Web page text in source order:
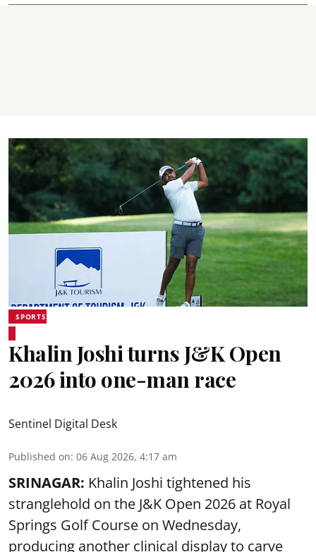
SPORTS
Khalin Joshi turns J&K Open
2026 into one-man race
Sentinel Digital Desk
Published on: 06 Aug 2026, 4:17 am
SRINAGAR: Khalin Joshi tightened his
stranglehold on the J&K Open 2026 at Royal
Springs Golf Course on Wednesday,
producing another clinical display to carve